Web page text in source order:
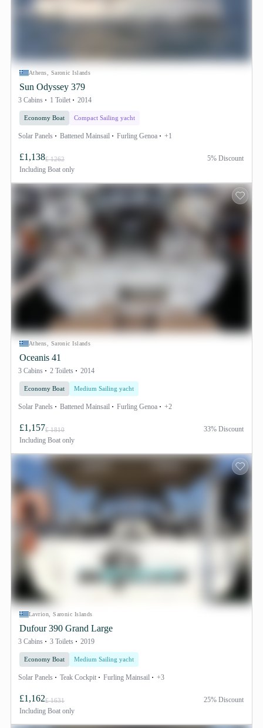
Athens, Saronic Islands
Sun Odyssey 379
3 Cabins 1 Toilet 2014
Economy Boat Compact Sailing yacht
Solar Panels Battened Mainsail Furling Genoa +1
£1,138£ 1262
Including Boat only
5% Discount
Athens, Saronic Islands
Oceanis 41
3 Cabins 2 Toilets 2014
Economy Boat Medium Sailing yacht
Solar Panels Battened Mainsail Furling Genoa +2
£1,157£ 1810
Including Boat only
33% Discount
Lavrion, Saronic Islands
Dufour 390 Grand Large
3 Cabins 3 Toilets 2019
Economy Boat Medium Sailing yacht
Solar Panels Teak Cockpit Furling Mainsail +3
£1,162£ 1631
Including Boat only
25% Discount